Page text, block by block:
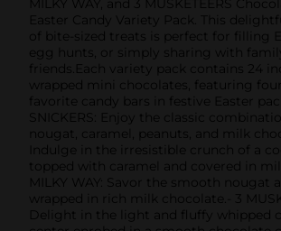
Easter Candy Variety Pack. This
of bite-sized treats is perfect for filling
egg hunts, or simply sharing with
friends.Each variety pack contains 24
wrapped mini chocolates, featuring
favorite candy bars in festive Easter
SNICKERS: Enjoy the classic
nougat, caramel, peanuts, and milk
Indulge in the irresistible crunch of a
topped with caramel and covered in
MILKY WAY: Savor the smooth nougat
wrapped in rich milk chocolate.- 3
Delight in the light and fluffy whipped